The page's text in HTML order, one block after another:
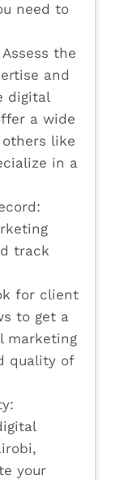
need to
the
and
digital
a wide
like
in a
track
for client
to get a
marketing
quality of
your